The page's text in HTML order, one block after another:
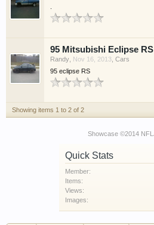
This site uses cookies. By
site, you are agreeing to our
95 Mitsubishi Eclipse RS
Randy, Nov 16, 2013, Cars
95 eclipse RS
Showing items 1 to 2 of 2
Showcase ©2014
Quick Stats
Member:
Items:
Views:
Images: